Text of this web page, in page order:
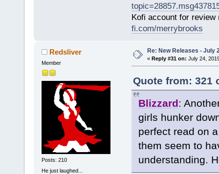
Kofi account for
fi.com/merrybrooks
Redsliver
Member
Posts: 210
He just laughed...
Re: New Releases - July
« Reply #31 on: July 24,
Quote from: 321
Blizzard:
girls hunker
perfect read on
them seem to
understanding.